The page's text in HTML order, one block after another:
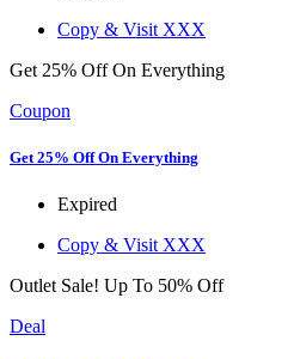
Copy & Visit XXX
Get 25% Off On Everything
Coupon
Get 25% Off On Everything
Expired
Copy & Visit XXX
Outlet Sale! Up To 50% Off
Deal